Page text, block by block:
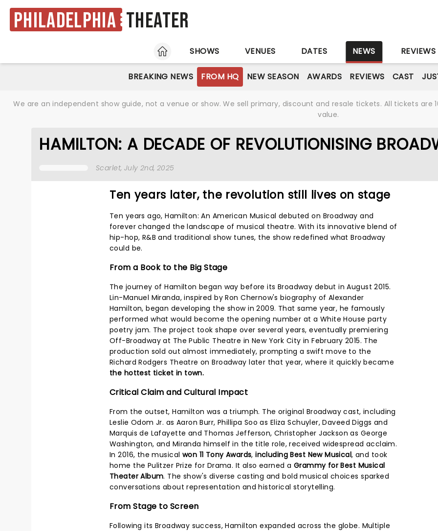
Philadelphia Theater
HOME
SHOWS VENUES DATES NEWS REVIEWS
BREAKING NEWS FROM HQ NEW SEASON AWARDS REVIEWS CAST
We are an independent show guide, not a venue or show. We sell primary, discount and resale tickets. All tickets
value.
HAMILTON: A DECADE OF REVOLUTIONISING
Scarlet, July 2nd, 2025
Ten years later, the revolution still lives on stage
Ten years ago, Hamilton: An American Musical debuted on Broadway and
forever changed the landscape of musical theatre. With its innovative blend of
hip-hop, R&B and traditional show tunes, the show redefined what Broadway
could be.
From a Book to the Big Stage
The journey of Hamilton began way before its Broadway debut in August 2015.
Lin-Manuel Miranda, inspired by Ron Chernow's biography of Alexander
Hamilton, began developing the show in 2009. That same year, he famously
performed what would become the opening number at a White House party
poetry jam. The project took shape over several years, eventually premiering
Off-Broadway at The Public Theatre in New York City in February 2015. The
production sold out almost immediately, prompting a swift move to the
Richard Rodgers Theatre on Broadway later that year, where it quickly became
the hottest ticket in town.
Critical Claim and Cultural Impact
From the outset, Hamilton was a triumph. The original Broadway cast, including
Leslie Odom Jr. as Aaron Burr, Phillipa Soo as Eliza Schuyler, Daveed Diggs and
Marquis de Lafayette and Thomas Jefferson, Christopher Jackson as George
Washington, and Miranda himself in the title role, received widespread acclaim.
In 2016, the musical won 11 Tony Awards, including Best New Musical, and took
home the Pulitzer Prize for Drama. It also earned a Grammy for Best Musical
Theater Album. The show's diverse casting and bold musical choices sparked
conversations about representation and historical storytelling.
From Stage to Screen
Following its Broadway success, Hamilton expanded across the globe. Multiple